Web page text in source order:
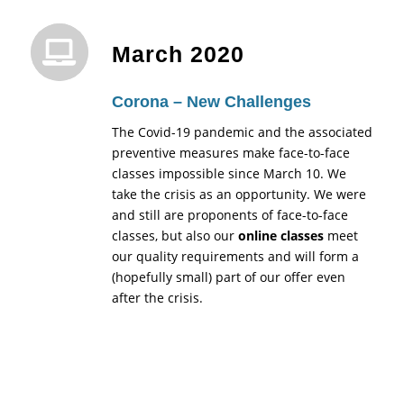
March 2020
Corona – New Challenges
The Covid-19 pandemic and the associated
preventive measures make face-to-face
classes impossible since March 10. We
take the crisis as an opportunity. We were
and still are proponents of face-to-face
classes, but also our online classesmeet
our quality requirements and will form a
(hopefully small) part of our offer even
after the crisis.